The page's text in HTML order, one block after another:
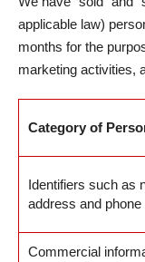
applicable law)
months for the
marketing activities,
Category of
Identifiers such as
address and
Commercial